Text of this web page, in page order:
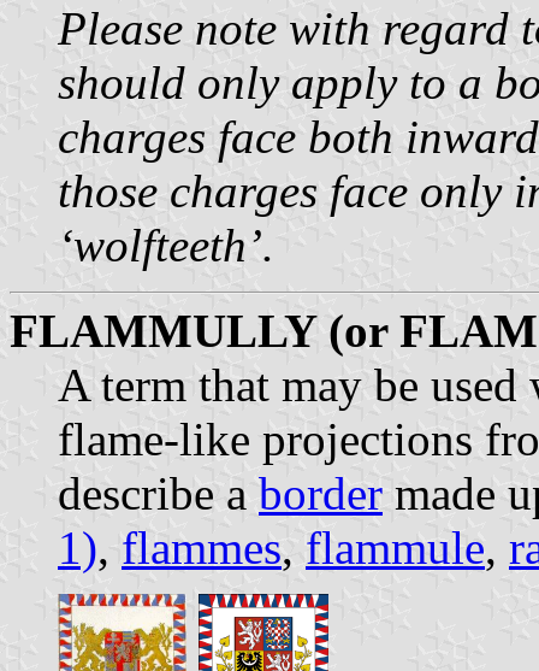
Please note with regard
should only apply to a
charges face both
those charges face only
‘wolfteeth’.
FLAMMULLY (or
A term that may be used
flame-like projections
describe a border made
1), flammes, flammule,